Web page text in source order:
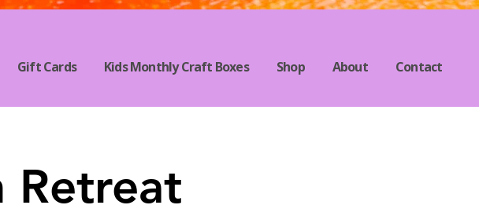
Gift Cards Kids Monthly Craft Boxes Shop About Contact
Retreat